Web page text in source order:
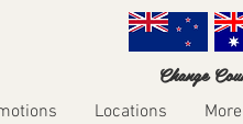
Change
Locations More